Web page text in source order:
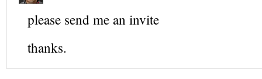
please send me an invite
thanks.